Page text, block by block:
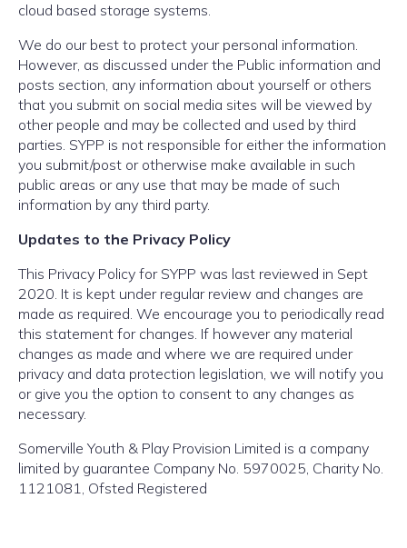
cloud based storage systems.
We do our best to protect your personal information.
However, as discussed under the Public information and
posts section, any information about yourself or others
that you submit on social media sites will be viewed by
other people and may be collected and used by third
parties. SYPP is not responsible for either the information
you submit/post or otherwise make available in such
public areas or any use that may be made of such
information by any third party.
Updates to the Privacy Policy
This Privacy Policy for SYPP was last reviewed in Sept
2020. It is kept under regular review and changes are
made as required. We encourage you to periodically read
this statement for changes. If however any material
changes as made and where we are required under
privacy and data protection legislation, we will notify you
or give you the option to consent to any changes as
necessary.
Somerville Youth & Play Provision Limited is a company
limited by guarantee Company No. 5970025, Charity No.
1121081, Ofsted Registered